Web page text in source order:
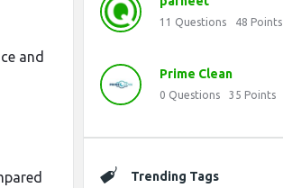
and
11 Questions 48 Points
Prime Clean
0 Questions 35 Points
Trending Tags